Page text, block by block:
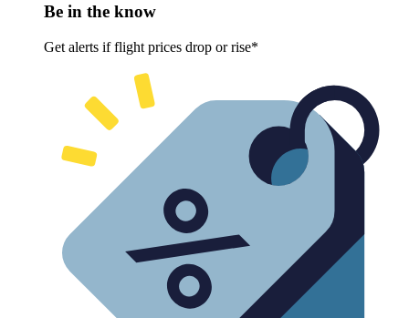
Be in the know
Get alerts if flight prices drop or rise*